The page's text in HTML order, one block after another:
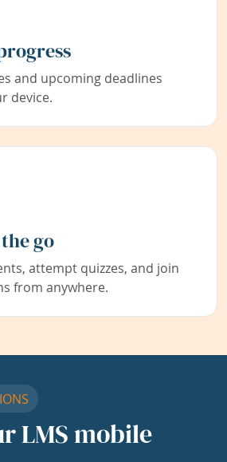
and upcoming deadlines
device.
go
attempt quizzes, and join
from anywhere.
LMS mobile